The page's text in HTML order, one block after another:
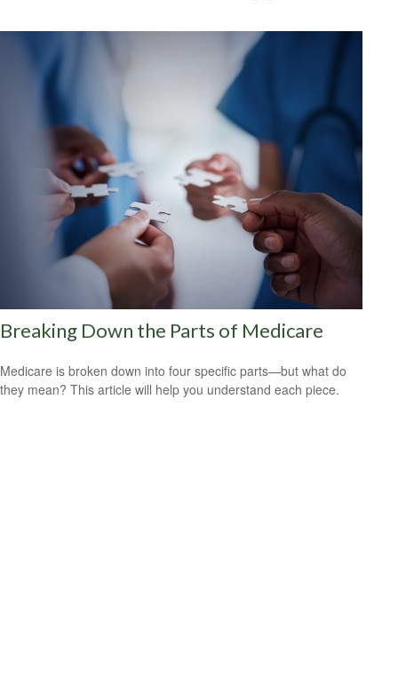
Breaking Down the Parts of Medicare
Medicare is broken down into four specific parts—but what do
they mean? This article will help you understand each piece.